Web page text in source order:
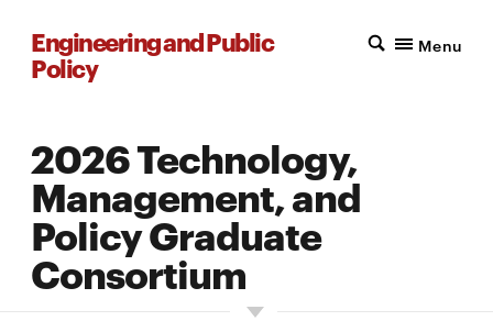
Engineering and Public
Policy
Menu
2026 Technology,
Management, and
Policy Graduate
Consortium